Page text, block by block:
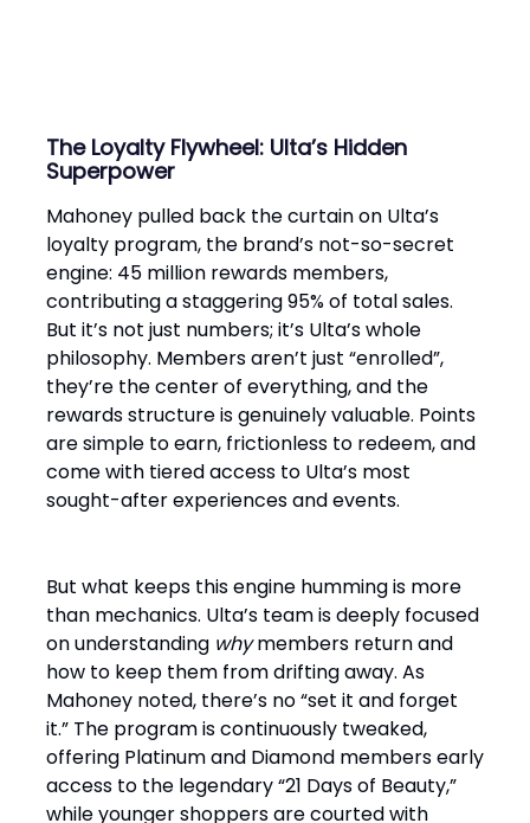
The Loyalty Flywheel: Ulta’s Hidden
Superpower
Mahoney pulled back the curtain on Ulta’s
loyalty program, the brand’s not-so-secret
engine: 45 million rewards members,
contributing a staggering 95% of total sales.
But it’s not just numbers; it’s Ulta’s whole
philosophy. Members aren’t just “enrolled”,
they’re the center of everything, and the
rewards structure is genuinely valuable. Points
are simple to earn, frictionless to redeem, and
come with tiered access to Ulta’s most
sought-after experiences and events.
But what keeps this engine humming is more
than mechanics. Ulta’s team is deeply focused
on understanding whymembers return and
how to keep them from drifting away. As
Mahoney noted, there’s no “set it and forget
it.” The program is continuously tweaked,
offering Platinum and Diamond members early
access to the legendary “21 Days of Beauty,”
while younger shoppers are courted with